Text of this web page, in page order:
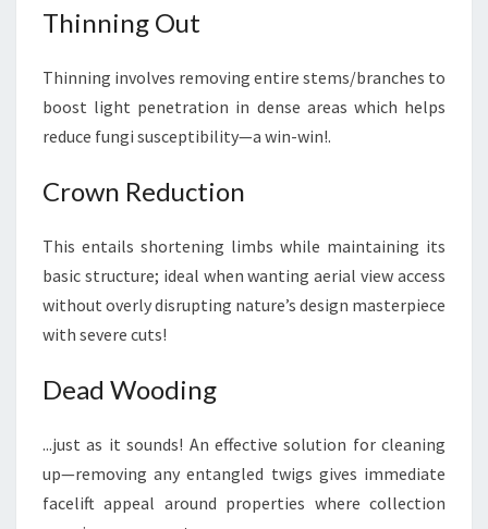
Thinning Out
Thinning involves removing entire stems/branches to
boost light penetration in dense areas which helps
reduce fungi susceptibility—a win-win!.
Crown Reduction
This entails shortening limbs while maintaining its
basic structure; ideal when wanting aerial view access
without overly disrupting nature’s design masterpiece
with severe cuts!
Dead Wooding
...just as it sounds! An effective solution for cleaning
up—removing any entangled twigs gives immediate
facelift appeal around properties where collection